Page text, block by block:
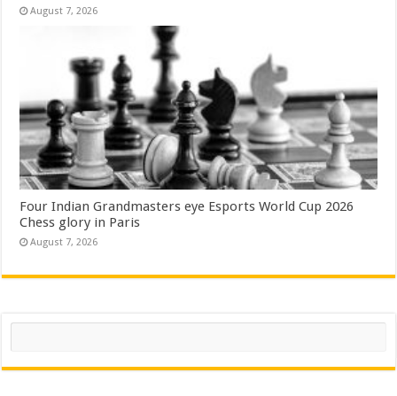
August 7, 2026
Four Indian Grandmasters eye Esports World Cup 2026
Chess glory in Paris
August 7, 2026
Search